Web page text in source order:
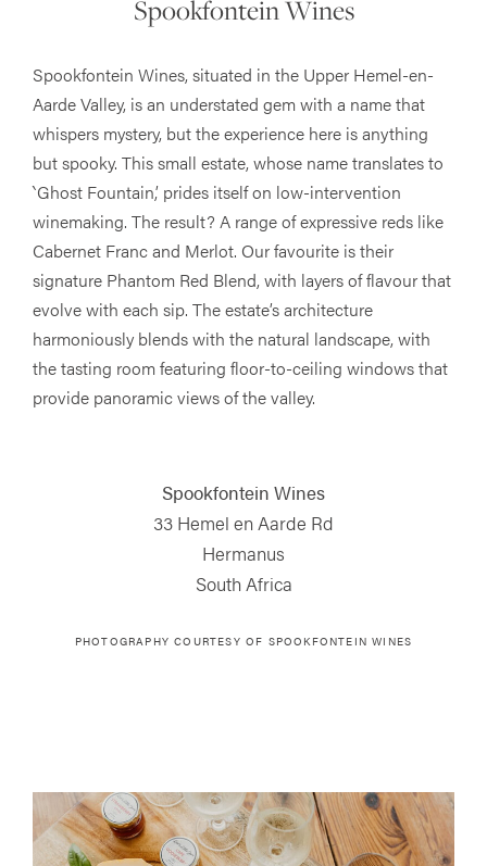
Spookfontein Wines
Spookfontein Wines, situated in the Upper Hemel-en-
Aarde Valley, is an understated gem with a name that
whispers mystery, but the experience here is anything
but spooky. This small estate, whose name translates to
‵Ghost Fountain,’ prides itself on low-intervention
winemaking. The result? A range of expressive reds like
Cabernet Franc and Merlot. Our favourite is their
signature Phantom Red Blend, with layers of flavour that
evolve with each sip. The estate’s architecture
harmoniously blends with the natural landscape, with
the tasting room featuring floor-to-ceiling windows that
provide panoramic views of the valley.
Spookfontein Wines
33 Hemel en Aarde Rd
Hermanus
South Africa
PHOTOGRAPHY COURTESY OF SPOOKFONTEIN WINES